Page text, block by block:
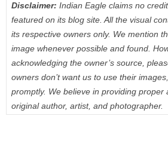
Disclaimer: Indian Eagle claims no
featured on its blog site. All the visual
its respective owners only. We mention
image whenever possible and found.
acknowledging the owner’s source,
owners don’t want us to use their
promptly. We believe in providing proper
original author, artist, and photographer.